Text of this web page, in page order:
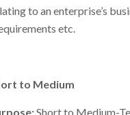
to an enterprise’s
etc.
to Medium
Short to Medium-